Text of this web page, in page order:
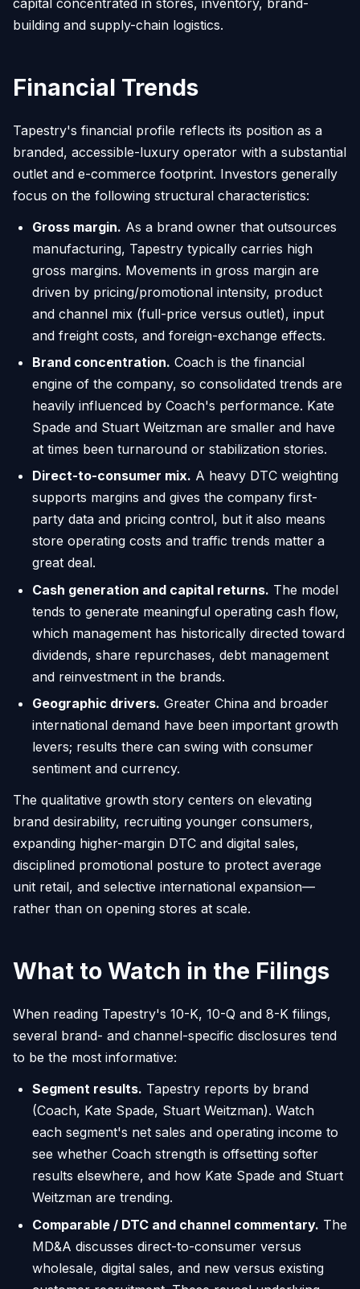
building and supply-chain logistics.
Financial Trends
Tapestry's financial profile reflects its position as a
branded, accessible-luxury operator with a substantial
outlet and e-commerce footprint. Investors generally
focus on the following structural characteristics:
Gross margin. As a brand owner that outsources
manufacturing, Tapestry typically carries high
gross margins. Movements in gross margin are
driven by pricing/promotional intensity, product
and channel mix (full-price versus outlet), input
and freight costs, and foreign-exchange effects.
Brand concentration. Coach is the financial
engine of the company, so consolidated trends are
heavily influenced by Coach's performance. Kate
Spade and Stuart Weitzman are smaller and have
at times been turnaround or stabilization stories.
Direct-to-consumer mix. A heavy DTC weighting
supports margins and gives the company first-
party data and pricing control, but it also means
store operating costs and traffic trends matter a
great deal.
Cash generation and capital returns. The model
tends to generate meaningful operating cash flow,
which management has historically directed toward
dividends, share repurchases, debt management
and reinvestment in the brands.
Geographic drivers. Greater China and broader
international demand have been important growth
levers; results there can swing with consumer
sentiment and currency.
The qualitative growth story centers on elevating
brand desirability, recruiting younger consumers,
expanding higher-margin DTC and digital sales,
disciplined promotional posture to protect average
unit retail, and selective international expansion—
rather than on opening stores at scale.
What to Watch in the Filings
When reading Tapestry's 10-K, 10-Q and 8-K filings,
several brand- and channel-specific disclosures tend
to be the most informative:
Segment results. Tapestry reports by brand
(Coach, Kate Spade, Stuart Weitzman). Watch
each segment's net sales and operating income to
see whether Coach strength is offsetting softer
results elsewhere, and how Kate Spade and Stuart
Weitzman are trending.
Comparable / DTC and channel commentary. The
MD&A discusses direct-to-consumer versus
wholesale, digital sales, and new versus existing